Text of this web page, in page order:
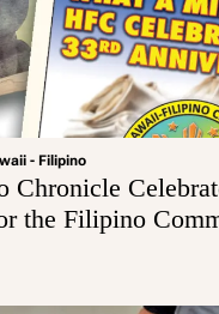
- Filipino
the Filipino